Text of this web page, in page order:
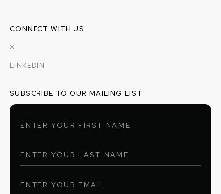
CONNECT WITH US
X
LINKEDIN
SUBSCRIBE TO OUR MAILING LIST